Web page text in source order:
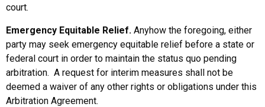
court.
Emergency Equitable Relief. Anyhow the foregoing, either
party may seek emergency equitable relief before a state or
federal court in order to maintain the status quo pending
arbitration. A request for interim measures shall not be
deemed a waiver of any other rights or obligations under this
Arbitration Agreement.